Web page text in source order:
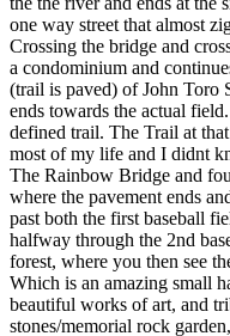
one way street that almost
Crossing the bridge and
a condominium and
(trail is paved) of John Toro
ends towards the actual
defined trail. The Trail at
most of my life and I didnt
The Rainbow Bridge and
where the pavement ends
past both the first baseball
halfway through the 2nd
forest, where you then see
Which is an amazing small
beautiful works of art, and
stones/memorial rock